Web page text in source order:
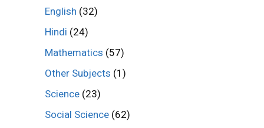
English (32)
Hindi (24)
Mathematics (57)
Other Subjects (1)
Science (23)
Social Science (62)